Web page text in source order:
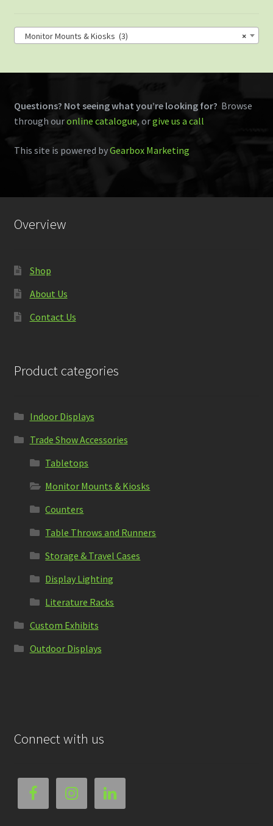
×
Monitor Mounts & Kiosks (3)
Questions? Not seeing what you’re looking for? Browse
through ouronline catalogue, orgive us a call
This site is powered byGearbox Marketing
Overview
Shop
About Us
Contact Us
Product categories
Indoor Displays
Trade Show Accessories
Tabletops
Monitor Mounts & Kiosks
Counters
Table Throws and Runners
Storage & Travel Cases
Display Lighting
Literature Racks
Custom Exhibits
Outdoor Displays
Connect with us